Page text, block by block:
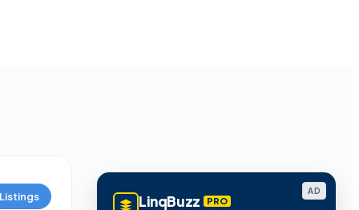
Listings AD
LinqBuzz PRO